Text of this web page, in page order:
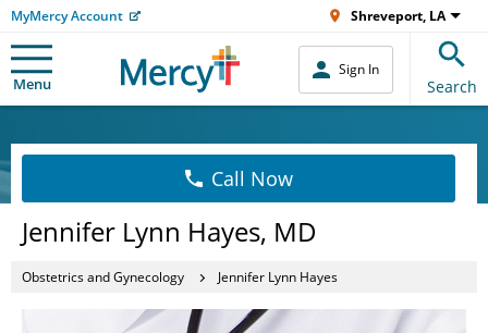
MyMercy Account Shreveport, LA
Menu
Sign In
Search
Call Now
Jennifer Lynn Hayes, MD
Obstetrics and Gynecology Jennifer Lynn Hayes